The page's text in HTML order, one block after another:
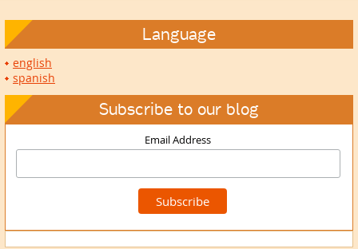
Language
english
spanish
Subscribe to our blog
Email Address